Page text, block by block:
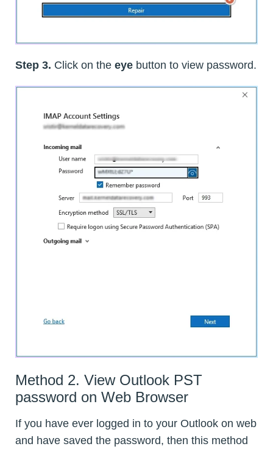
Step 3. Click on the eye button to view password.
Method 2. View Outlook PST
password on Web Browser
If you have ever logged in to your Outlook on web
and have saved the password, then this method